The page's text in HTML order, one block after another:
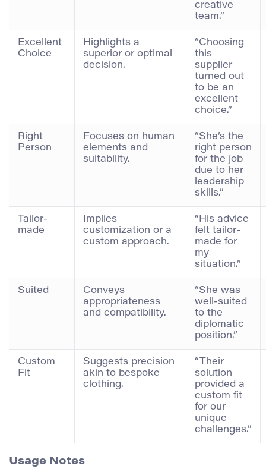
creative
team.”
Excellent
Choice
Highlights a
superior or optimal
decision.
“Choosing
this
supplier
turned out
to be an
excellent
choice.”
Right
Person
Focuses on human
elements and
suitability.
“She’s the
right person
for the job
due to her
leadership
skills.”
Tailor-
made
Implies
customization or a
custom approach.
“His advice
felt tailor-
made for
my
situation.”
Suited
Conveys
appropriateness
and compatibility.
“She was
well-suited
to the
diplomatic
position.”
Custom
Fit
Suggests precision
akin to bespoke
clothing.
“Their
solution
provided a
custom fit
for our
unique
challenges.”
Usage Notes